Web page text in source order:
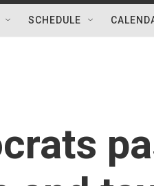
SCHEDULE